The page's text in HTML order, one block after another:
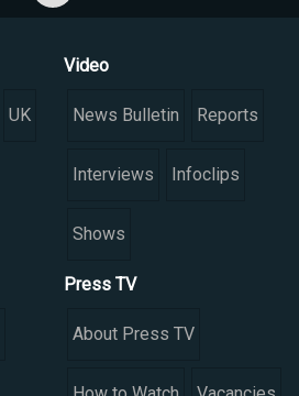
UK
Video
News Bulletin Reports
Interviews Infoclips
Shows
Press TV
About Press TV